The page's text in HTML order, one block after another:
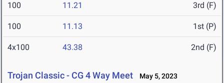
100 11.21 3rd (F)
100 11.13 1st (P)
4x100 43.38 2nd (F)
Trojan Classic - CG 4 Way Meet May 5, 2023